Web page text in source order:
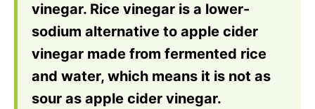
vinegar. Rice vinegar is a lower-
sodium alternative to apple cider
vinegar made from fermented rice
and water, which means it is not as
sour as apple cider vinegar.